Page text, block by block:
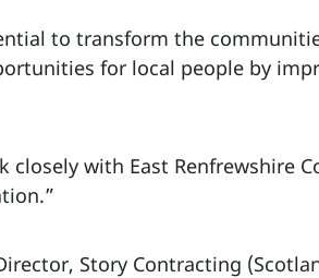
to transform the
for local people by
closely with East
Story Contracting